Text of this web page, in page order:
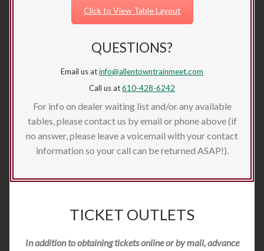
Click to View Table Layout
QUESTIONS?
Email us atinfo@allentowntrainmeet.com
Call us at610-428-6242
For info on dealer waiting list and/or any available
tables, please contact us by email or phone above (if
no answer, please leave a voicemail with your contact
information so your call can be returned ASAP!).
TICKET OUTLETS
In addition to obtaining tickets online or by mail, advance